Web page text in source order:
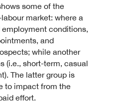
some of the
market: where a
conditions,
and
while another
(i.e., short-term, casual
The latter group is
to impact from the
effort.